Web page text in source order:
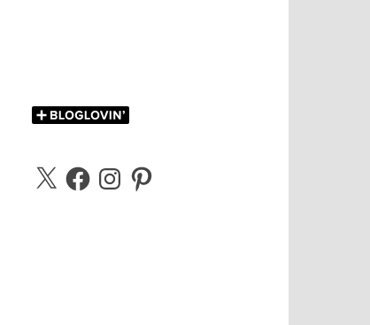
X FacebookInstagramPinterest